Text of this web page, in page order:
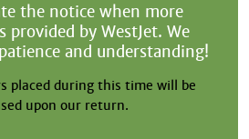
the notice when more
by WestJet. We
and understanding!
placed during this time will be
upon our return.